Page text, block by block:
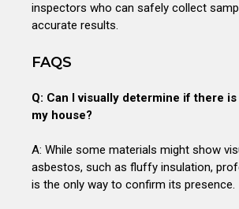
inspectors who can safely collect
accurate results.
FAQS
Q: Can I visually determine if there
my house?
A: While some materials might show
asbestos, such as fluffy insulation,
is the only way to confirm its presence.